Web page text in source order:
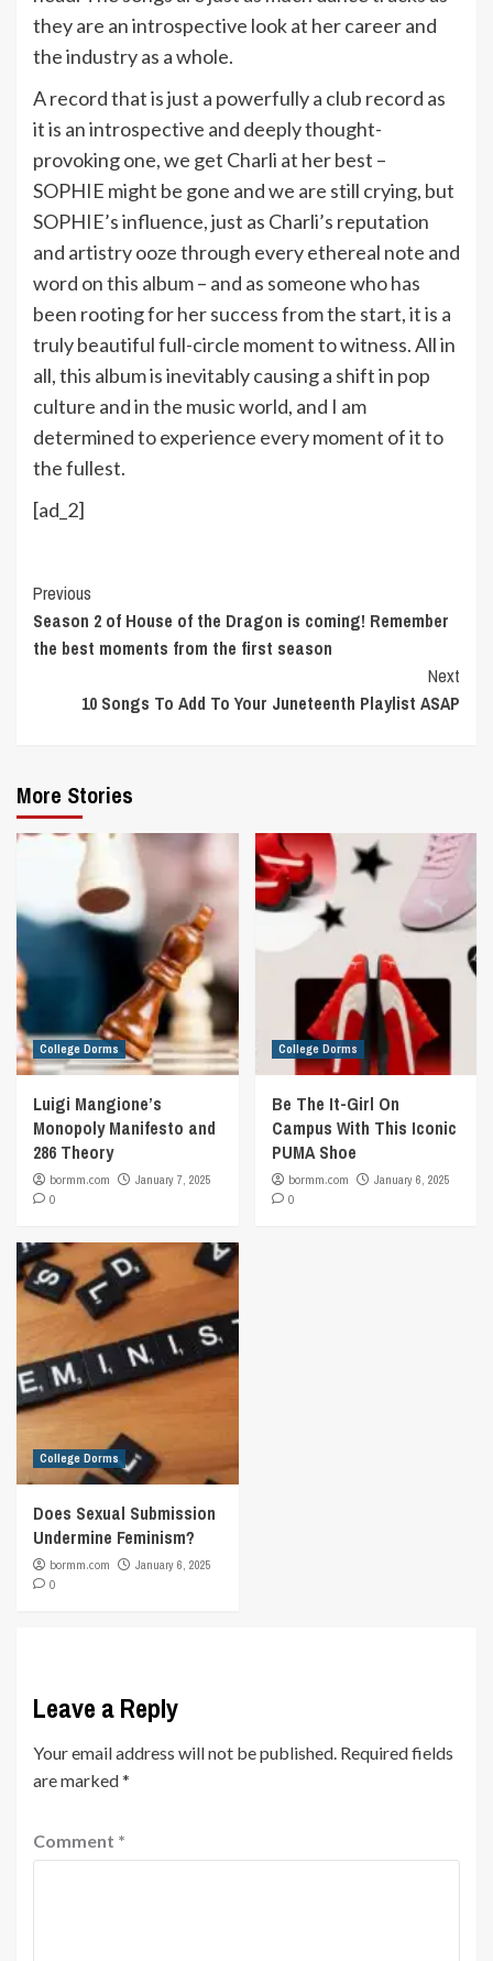
they are an introspective look at her career and
the industry as a whole.
A record that is just a powerfully a club record as
it is an introspective and deeply thought-
provoking one, we get Charli at her best –
SOPHIE might be gone and we are still crying, but
SOPHIE’s influence, just as Charli’s reputation
and artistry ooze through every ethereal note and
word on this album – and as someone who has
been rooting for her success from the start, it is a
truly beautiful full-circle moment to witness. All in
all, this album is inevitably causing a shift in pop
culture and in the music world, and I am
determined to experience every moment of it to
the fullest.
[ad_2]
Continue
Reading
Previous
Season 2 of House of the Dragon is coming! Remember
the best moments from the first season
Next
10 Songs To Add To Your Juneteenth Playlist ASAP
More Stories
College Dorms
Luigi Mangione’s
Monopoly Manifesto and
286 Theory
bormm.com
January 7, 2025
0
College Dorms
Be The It-Girl On
Campus With This Iconic
PUMA Shoe
bormm.com
January 6, 2025
0
College Dorms
Does Sexual Submission
Undermine Feminism?
bormm.com
January 6, 2025
0
Leave a Reply
Your email address will not be published. Required fields
are marked*
Comment *